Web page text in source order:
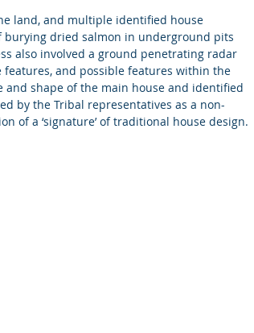
land, and multiple identified house
burying dried salmon in underground pits
also involved a ground penetrating radar
features, and possible features within the
shape of the main house and identified
by the Tribal representatives as a non-
of a ‘signature’ of traditional house design.